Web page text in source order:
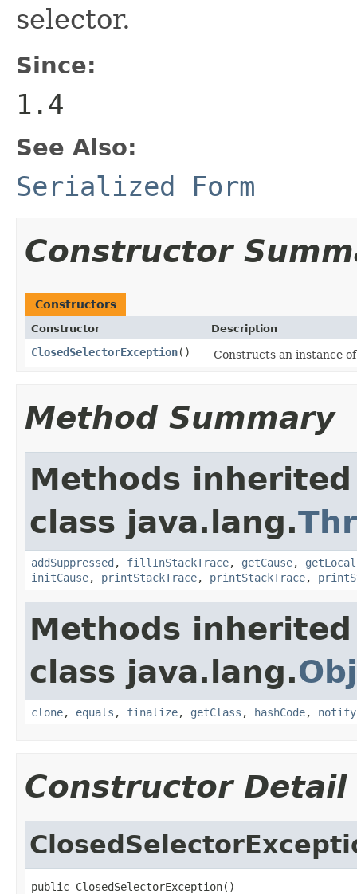
selector.
Since:
1.4
See Also:
Serialized Form
Constructor
Constructors
Constructor Description
ClosedSelectorException() Constructs an instance
Method Summary
Methods
class java.lang.
addSuppressed , fillInStackTrace, getCause,
initCause, printStackTrace, printStackTrace,
Methods
class java.lang.
clone, equals , finalize, getClass , hashCode, notify
Constructor Detail
public ClosedSelectorException()